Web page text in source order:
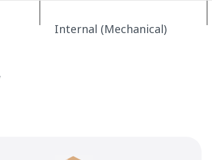
Internal (Mechanical)